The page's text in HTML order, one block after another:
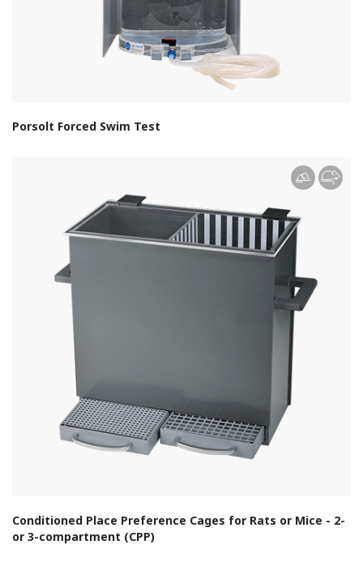
Porsolt Forced Swim Test
Conditioned Place Preference Cages for Rats or Mice - 2-
or 3-compartment (CPP)